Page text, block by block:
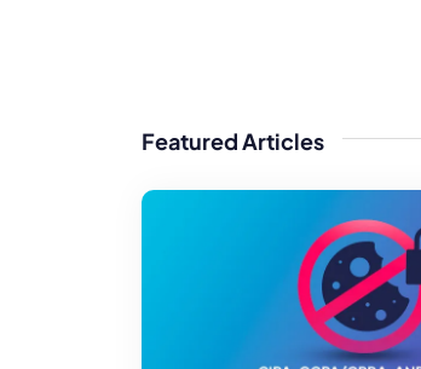
Featured Articles